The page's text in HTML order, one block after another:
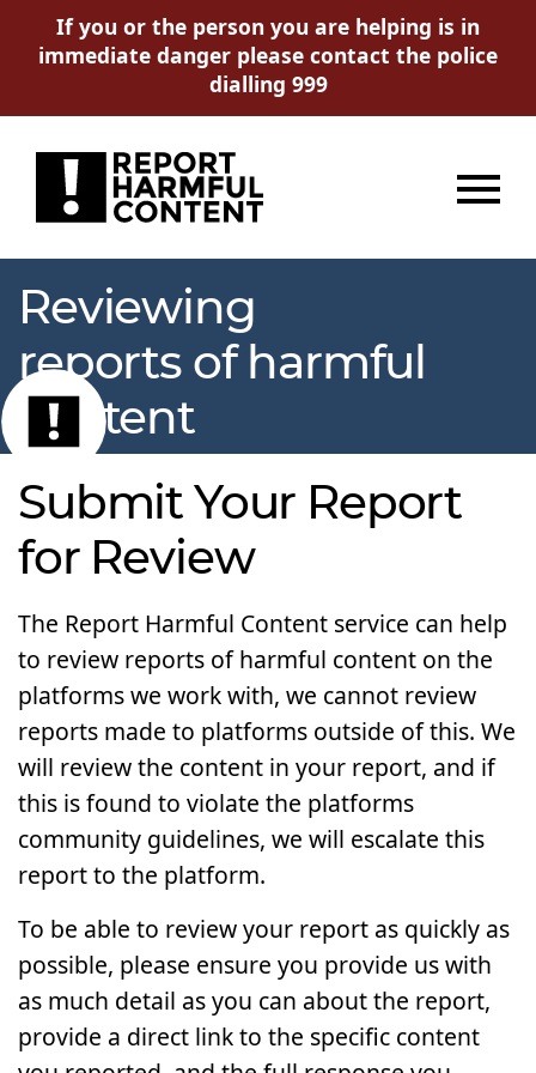
If you or the person you are helping is in
immediate danger please contact the police
dialling 999
Reviewing
reports of harmful
content
Submit Your Report
for Review
The Report Harmful Content service can help
to review reports of harmful content on the
platforms we work with, we cannot review
reports made to platforms outside of this. We
will review the content in your report, and if
this is found to violate the platforms
community guidelines, we will escalate this
report to the platform.
To be able to review your report as quickly as
possible, please ensure you provide us with
as much detail as you can about the report,
provide a direct link to the specific content